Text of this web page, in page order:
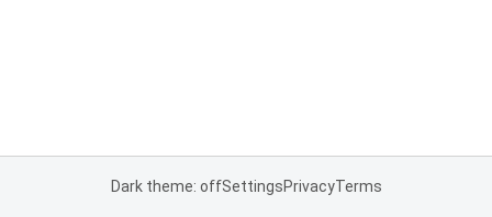
Dark theme: offSettingsPrivacyTerms